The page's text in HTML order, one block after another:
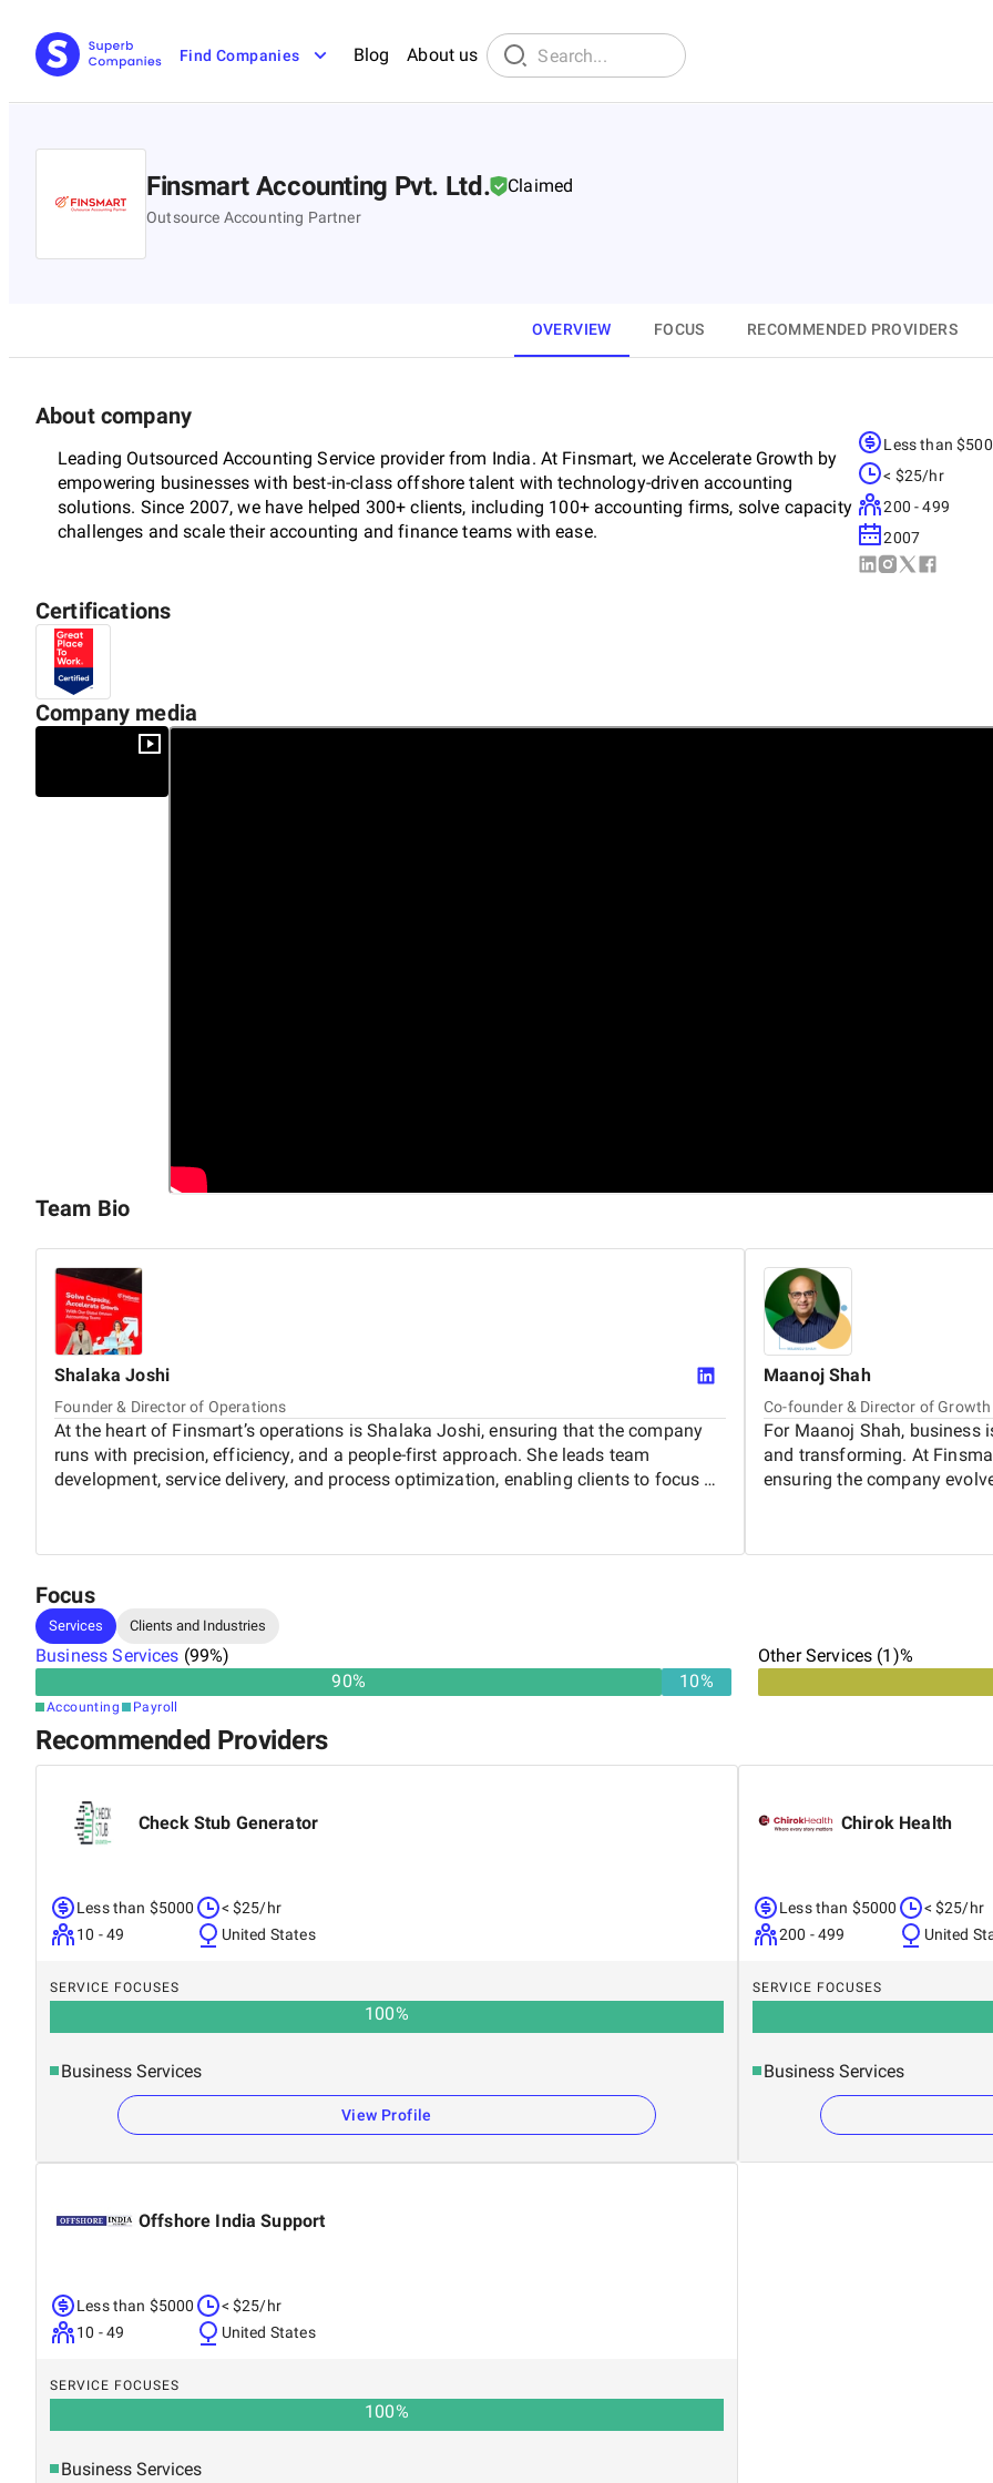
Find Companies Blog About us
Finsmart Accounting Pvt. Ltd. Claimed
Outsource Accounting Partner
OVERVIEW FOCUS RECOMMENDED PROVIDERS
About company
Leading Outsourced Accounting Service provider from India. At Finsmart, we Accelerate Growth by
empowering businesses with best-in-class offshore talent with technology-driven accounting
solutions. Since 2007, we have helped 300+ clients, including 100+ accounting firms, solve capacity
challenges and scale their accounting and finance teams with ease.
Built on smart and tech-savvy talent, we focus on delivering client-centric solutions that unlock
efficiency, streamline financial operations, and drive scalability. With a future-ready approach, we
empower businesses to scale seamlessly and achieve sustainable success.
Accelerate Growth. Be Finsmart
Less than
< $25/hr
200 - 499
2007
Certifications
Company media
Team Bio
Shalaka Joshi
Founder & Director of Operations
At the heart of Finsmart’s operations is Shalaka Joshi, ensuring that the company
runs with precision, efficiency, and a people-first approach. She leads team
development, service delivery, and process optimization, enabling clients to focus on
she plays a crucial role in making Finsmart a trusted outsourcing partner.
Maanoj Shah
Co-founder & Director of Growth
For Maanoj Shah, business
and transforming. At
ensuring the company
Focus
Services Clients and Industries
Business Services (99%)
90% 10%
Accounting Payroll
Other Services (1)%
Recommended Providers
Check Stub Generator
Less than $5000
10 - 49
< $25/hr
United States
SERVICE FOCUSES
100%
Business Services
View Profile
Chirok Health
Less than $5000
200 - 499
< $25/hr
United
SERVICE FOCUSES
Business Services
Offshore India Support
Less than $5000
10 - 49
< $25/hr
United States
SERVICE FOCUSES
100%
Business Services